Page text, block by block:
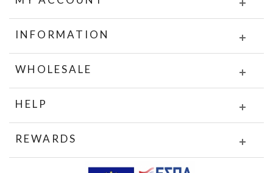
INFORMATION
WHOLESALE
HELP
REWARDS